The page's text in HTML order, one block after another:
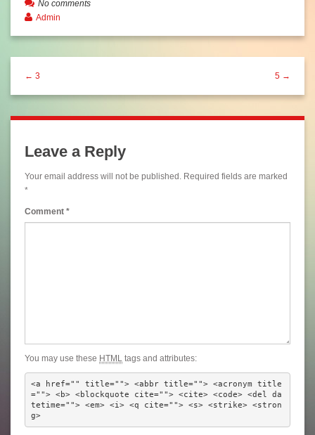
No comments
Admin
← 3 5 →
Leave a Reply
Your email address will not be published. Required fields are marked
*
Comment *
You may use these HTML tags and attributes:
<a href="" title=""> <abbr title=""> <acronym title
=""> <b> <blockquote cite=""> <cite> <code> <del da
tetime=""> <em> <i> <q cite=""> <s> <strike> <stron
g>